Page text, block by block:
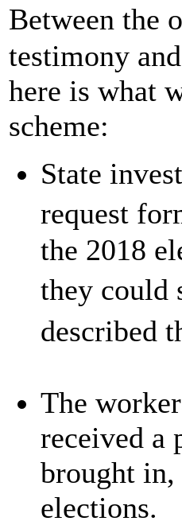
Between the
testimony
here is what
scheme:
State
request
the 2018
they could
described
The
received a
brought in,
elections.